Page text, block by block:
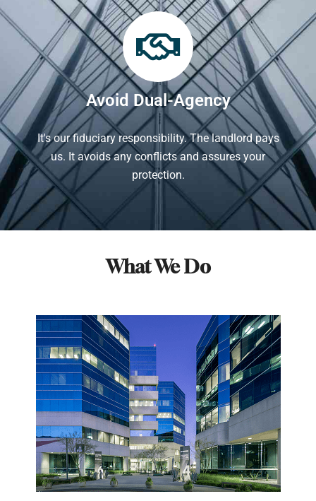
Avoid Dual-Agency
It's our fiduciary responsibility. The landlord pays
us. It avoids any conflicts and assures your
protection.
What We Do